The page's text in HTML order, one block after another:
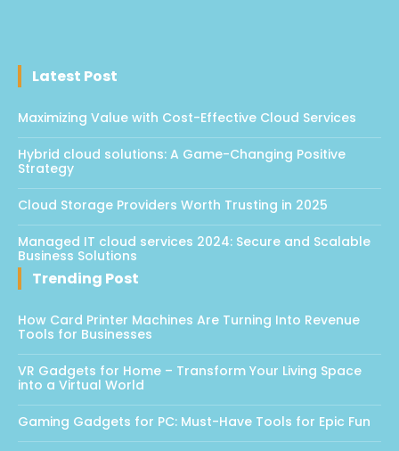
Latest Post
Maximizing Value with Cost-Effective Cloud Services
Hybrid cloud solutions: A Game-Changing Positive
Strategy
Cloud Storage Providers Worth Trusting in 2025
Managed IT cloud services 2024: Secure and Scalable
Business Solutions
Trending Post
How Card Printer Machines Are Turning Into Revenue
Tools for Businesses
VR Gadgets for Home – Transform Your Living Space
into a Virtual World
Gaming Gadgets for PC: Must-Have Tools for Epic Fun